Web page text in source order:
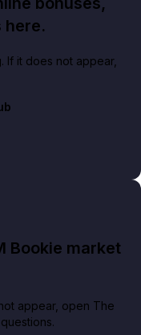
here.
If it does not appear,
Bookie market
appear, open The